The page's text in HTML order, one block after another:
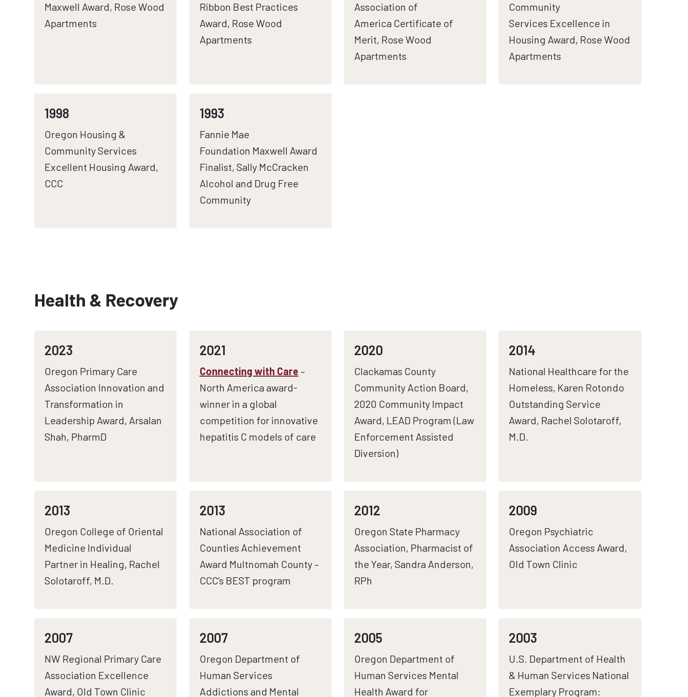
Maxwell Award, Rose Wood
Apartments
Ribbon Best Practices
Award, Rose Wood
Apartments
Association of
America Certificate of
Merit, Rose Wood
Apartments
Community
Services Excellence in
Housing Award, Rose Wood
Apartments
1998
Oregon Housing &
Community Services
Excellent Housing Award,
CCC
1993
Fannie Mae
Foundation Maxwell Award
Finalist, Sally McCracken
Alcohol and Drug Free
Community
Health & Recovery
2023
Oregon Primary Care
Association Innovation and
Transformation in
Leadership Award, Arsalan
Shah, PharmD
2021
Connecting with Care –
North America award-
winner in a global
competition for innovative
hepatitis C models of care
2020
Clackamas County
Community Action Board,
2020 Community Impact
Award, LEAD Program (Law
Enforcement Assisted
Diversion)
2014
National Healthcare for the
Homeless, Karen Rotondo
Outstanding Service
Award, Rachel Solotaroff,
M.D.
2013
Oregon College of Oriental
Medicine Individual
Partner in Healing, Rachel
Solotaroff, M.D.
2013
National Association of
Counties Achievement
Award Multnomah County –
CCC’s BEST program
2012
Oregon State Pharmacy
Association, Pharmacist of
the Year, Sandra Anderson,
RPh
2009
Oregon Psychiatric
Association Access Award,
Old Town Clinic
2007
NW Regional Primary Care
Association Excellence
Award, Old Town Clinic
2007
Oregon Department of
Human Services
Addictions and Mental
2005
Oregon Department of
Human Services Mental
Health Award for
2003
U.S. Department of Health
& Human Services National
Exemplary Program: